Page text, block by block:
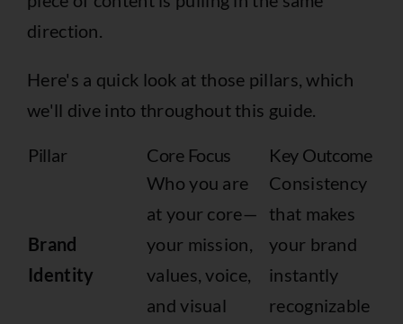
direction.
Here's a quick look at those pillars, which
we'll dive into throughout this guide.
Pillar Core Focus Key Outcome
Brand
Identity
Who you are
at your core—
your mission,
values, voice,
and visual
Consistency
that makes
your brand
instantly
recognizable